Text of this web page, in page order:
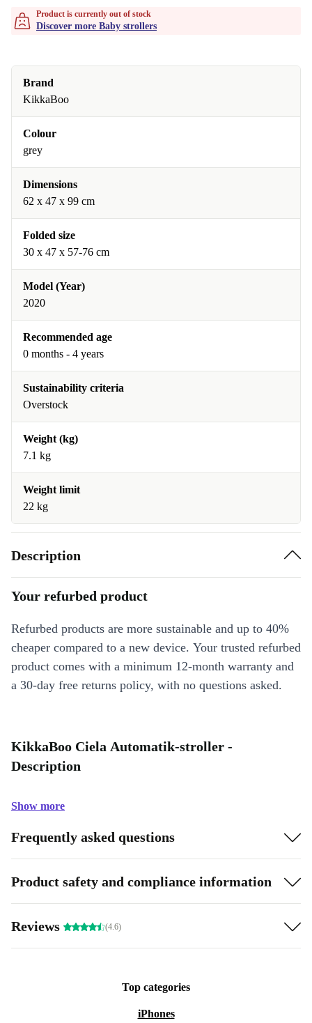
Product is currently out of stock
Discover more Baby strollers
Brand
KikkaBoo
Colour
grey
Dimensions
62 x 47 x 99 cm
Folded size
30 x 47 x 57-76 cm
Model (Year)
2020
Recommended age
0 months - 4 years
Sustainability criteria
Overstock
Weight (kg)
7.1 kg
Weight limit
22 kg
Description
Your refurbed product
Refurbed products are more sustainable and up to 40%
cheaper compared to a new device. Your trusted refurbed
product comes with a minimum 12-month warranty and
a 30-day free returns policy, with no questions asked.
KikkaBoo Ciela Automatik-stroller -
Description
Show more
Frequently asked questions
Product safety and compliance information
Reviews (4.6)
Top categories
iPhones